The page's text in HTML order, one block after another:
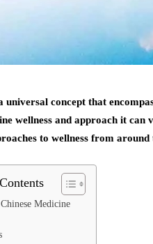
universal concept that
wellness and approach it
to wellness from around
Medicine